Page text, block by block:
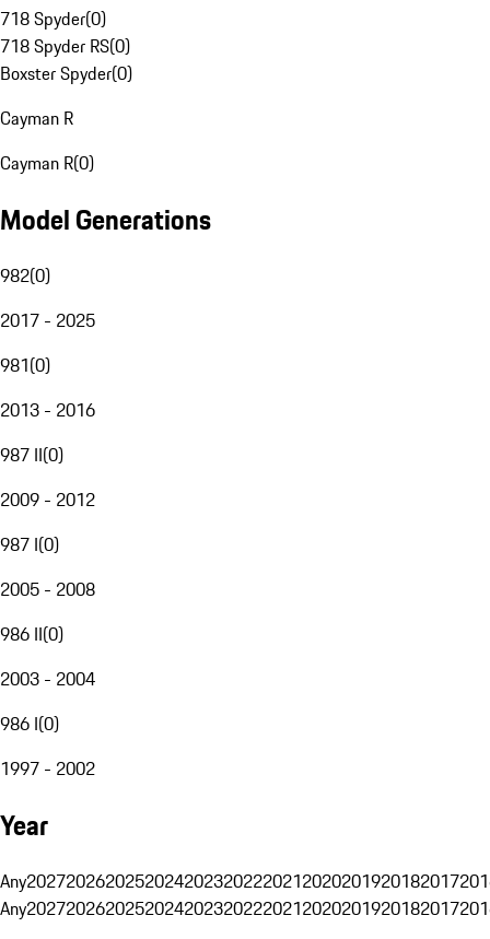
718 Spyder(0)
718 Spyder RS(0)
Boxster Spyder(0)
Cayman R
Cayman R(0)
Model Generations
982(0)
2017 - 2025
981(0)
2013 - 2016
987 II(0)
2009 - 2012
987 I(0)
2005 - 2008
986 II(0)
2003 - 2004
986 I(0)
1997 - 2002
Year
Any20272026202520242023202220212020201920182017
Any20272026202520242023202220212020201920182017